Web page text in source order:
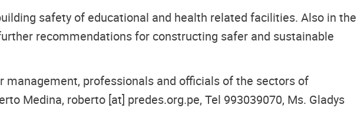
safety of educational and health related facilities. Also in the
recommendations for constructing safer and sustainable
professionals and officials of the sectors of
Medina, roberto [at] predes.org.pe, Tel 993039070, Ms. Gladys